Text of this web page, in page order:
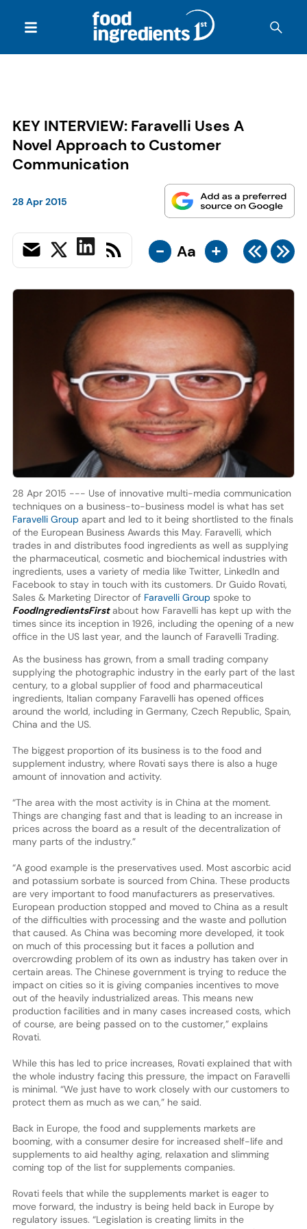
KEY INTERVIEW: Faravelli Uses A
Novel Approach to Customer
Communication
28 Apr 2015
- Aa +
28 Apr 2015 --- Use of innovative multi-media communication
techniques on a business-to-business model is what has set
Faravelli Group apart and led to it being shortlisted to the finals
of the European Business Awards this May. Faravelli, which
trades in and distributes food ingredients as well as supplying
the pharmaceutical, cosmetic and biochemical industries with
ingredients, uses a variety of media like Twitter, LinkedIn and
Facebook to stay in touch with its customers. Dr Guido Rovati,
Sales & Marketing Director of Faravelli Group spoke to
FoodIngredientsFirstabout how Faravelli has kept up with the
times since its inception in 1926, including the opening of a new
office in the US last year, and the launch of Faravelli Trading.
As the business has grown, from a small trading company
supplying the photographic industry in the early part of the last
century, to a global supplier of food and pharmaceutical
ingredients, Italian company Faravelli has opened offices
around the world, including in Germany, Czech Republic, Spain,
China and the US.
The biggest proportion of its business is to the food and
supplement industry, where Rovati says there is also a huge
amount of innovation and activity.
“The area with the most activity is in China at the moment.
Things are changing fast and that is leading to an increase in
prices across the board as a result of the decentralization of
many parts of the industry.”
“A good example is the preservatives used. Most ascorbic acid
and potassium sorbate is sourced from China. These products
are very important to food manufacturers as preservatives.
European production stopped and moved to China as a result
of the difficulties with processing and the waste and pollution
that caused. As China was becoming more developed, it took
on much of this processing but it faces a pollution and
overcrowding problem of its own as industry has taken over in
certain areas. The Chinese government is trying to reduce the
impact on cities so it is giving companies incentives to move
out of the heavily industrialized areas. This means new
production facilities and in many cases increased costs, which
of course, are being passed on to the customer,” explains
Rovati.
While this has led to price increases, Rovati explained that with
the whole industry facing this pressure, the impact on Faravelli
is minimal. “We just have to work closely with our customers to
protect them as much as we can,” he said.
Back in Europe, the food and supplements markets are
booming, with a consumer desire for increased shelf-life and
supplements to aid healthy aging, relaxation and slimming
coming top of the list for supplements companies.
Rovati feels that while the supplements market is eager to
move forward, the industry is being held back in Europe by
regulatory issues. “Legislation is creating limits in the